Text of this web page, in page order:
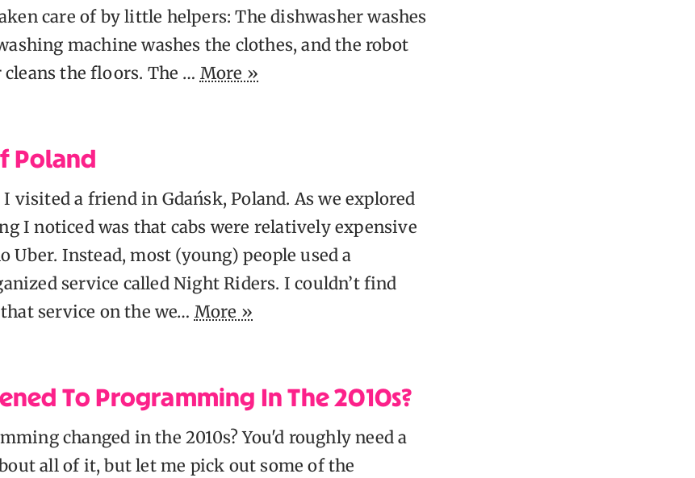
care of by little helpers: The dishwasher washes
machine washes the clothes, and the robot
the floors. The … More »
Poland
I visited a friend in Gdańsk, Poland. As we explored
I noticed was that cabs were relatively expensive
Uber. Instead, most (young) people used a
service called Night Riders. I couldn’t find
service on the we… More »
To Programming In The 2010s?
changed in the 2010s? You'd roughly need a
all of it, but let me pick out some of the